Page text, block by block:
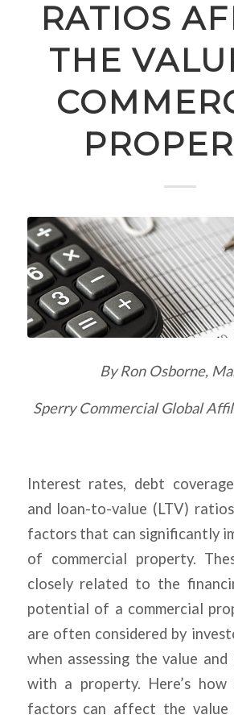
RATIOS
THE
By Ron Osborne,
Sperry Commercial Global
Interest rates, debt
and loan-to-value (LTV)
factors that can significantly
of commercial property.
closely related to the
potential of a commercial
are often considered by
when assessing the value and
with a property. Here’s
factors can affect the value